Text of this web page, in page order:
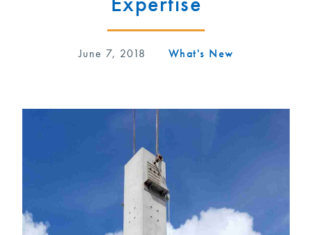
June 7, 2018 What's New